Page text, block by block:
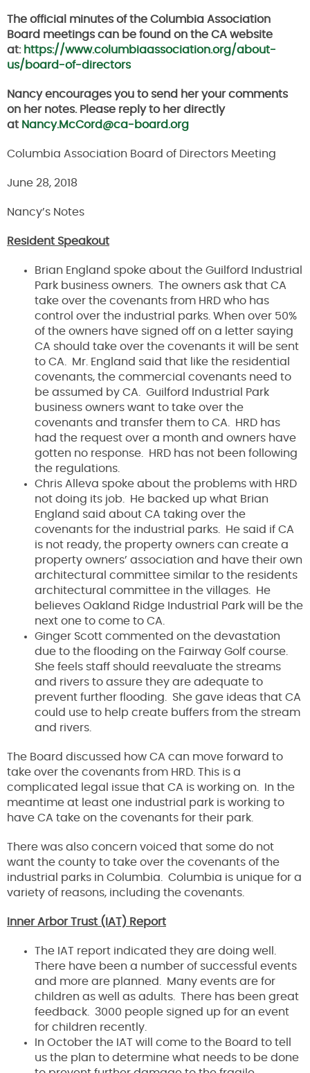
The official minutes of the Columbia Association
Board meetings can be found on the CA website
at: https://www.columbiaassociation.org/about-
us/board-of-directors
Nancy encourages you to send her your comments
on her notes. Please reply to her directly
at Nancy.McCord@ca-board.org
Columbia Association Board of Directors Meeting
June 28, 2018
Nancy’s Notes
Resident Speakout
Brian England spoke about the Guilford Industrial
Park business owners. The owners ask that CA
take over the covenants from HRD who has
control over the industrial parks. When over 50%
of the owners have signed off on a letter saying
CA should take over the covenants it will be sent
to CA. Mr. England said that like the residential
covenants, the commercial covenants need to
be assumed by CA. Guilford Industrial Park
business owners want to take over the
covenants and transfer them to CA. HRD has
had the request over a month and owners have
gotten no response. HRD has not been following
the regulations.
Chris Alleva spoke about the problems with HRD
not doing its job. He backed up what Brian
England said about CA taking over the
covenants for the industrial parks. He said if CA
is not ready, the property owners can create a
property owners’ association and have their own
architectural committee similar to the residents
architectural committee in the villages. He
believes Oakland Ridge Industrial Park will be the
next one to come to CA.
Ginger Scott commented on the devastation
due to the flooding on the Fairway Golf course.
She feels staff should reevaluate the streams
and rivers to assure they are adequate to
prevent further flooding. She gave ideas that CA
could use to help create buffers from the stream
and rivers.
The Board discussed how CA can move forward to
take over the covenants from HRD. This is a
complicated legal issue that CA is working on. In the
meantime at least one industrial park is working to
have CA take on the covenants for their park.
There was also concern voiced that some do not
want the county to take over the covenants of the
industrial parks in Columbia. Columbia is unique for a
variety of reasons, including the covenants.
Inner Arbor Trust (IAT) Report
The IAT report indicated they are doing well.
There have been a number of successful events
and more are planned. Many events are for
children as well as adults. There has been great
feedback. 3000 people signed up for an event
for children recently.
In October the IAT will come to the Board to tell
us the plan to determine what needs to be done